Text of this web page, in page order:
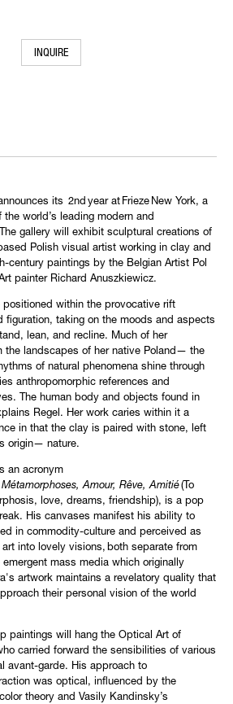
INQUIRE
its 2nd year at Frieze New York, a
world’s leading modern and
gallery will exhibit sculptural creations of
Polish visual artist working in clay and
century paintings by the Belgian Artist Pol
painter Richard Anuszkiewicz.
positioned within the provocative rift
figuration, taking on the moods and aspects
lean, and recline. Much of her
the landscapes of her native Poland— the
of natural phenomena shine through
anthropomorphic references and
The human body and objects found in
Regel. Her work caries within it a
in that the clay is paired with stone, left
origin— nature.
an acronym
Amour, Rêve, Amitié(To
love, dreams, friendship), is a pop
His canvases manifest his ability to
in commodity-culture and perceived as
into lovely visions, both separate from
mass media which originally
artwork maintains a revelatory quality that
their personal vision of the world
paintings will hang the Optical Art of
carried forward the sensibilities of various
avant-garde. His approach to
was optical, influenced by the
theory and Vasily Kandinsky’s